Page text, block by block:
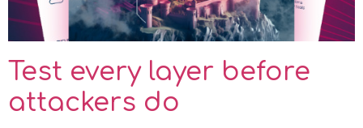
Test every layer before
attackers do